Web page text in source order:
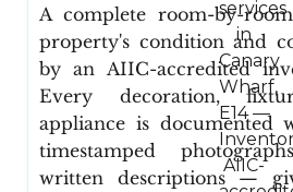
A complete room-by-
property's condition and
by an AIIC-accredited
Every decoration,
appliance is documented
timestamped
written descriptions —